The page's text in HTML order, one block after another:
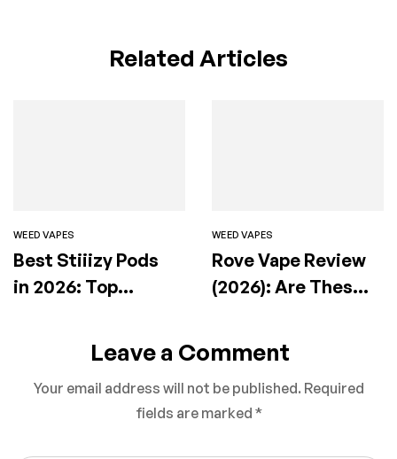
Related Articles
WEED VAPES
Best Stiiizy Pods
in 2026: Top
How to Choose the
Right One
WEED VAPES
Rove Vape Review
(2026): Are These
Actually Worth It?
Leave a Comment
Your email address will not be published. Required
fields are marked *